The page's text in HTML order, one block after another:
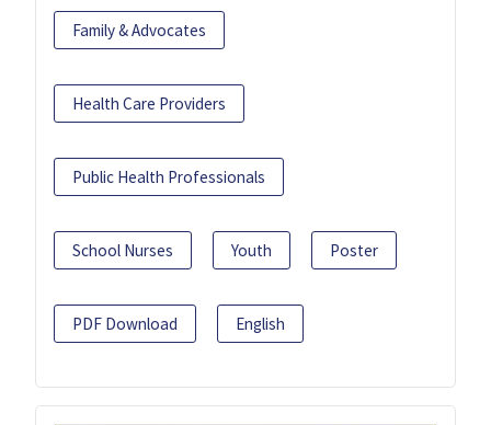
Family & Advocates
Health Care Providers
Public Health Professionals
School Nurses Youth Poster
PDF Download English